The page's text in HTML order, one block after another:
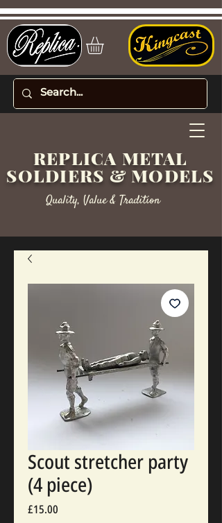
REPLICA METAL
SOLDIERS & MODELS
Quality, Value & Tradition
Scout stretcher party
(4 piece)
£15.00